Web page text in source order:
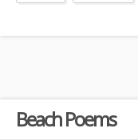
Beach Poems